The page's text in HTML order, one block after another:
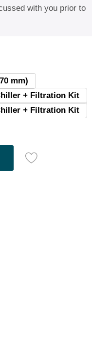
with you prior to
mm)
+ Filtration Kit
+ Filtration Kit